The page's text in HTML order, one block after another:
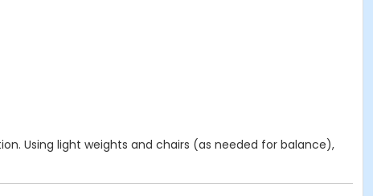
Using light weights and chairs (as needed for balance),